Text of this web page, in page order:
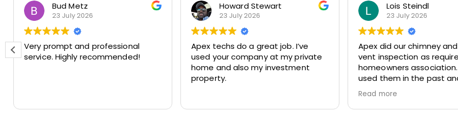
Bud Metz
23 July 2026
Very prompt and professional
service. Highly recommended!
Howard Stewart
23 July 2026
Apex techs do a great job. I’ve
used your company at my private
home and also my investment
property.
Lois Steindl
23 July 2026
Apex did our chimney
vent inspection as
homeowners
used them in the past
again we totally pleased
work. They are prompt,
professional and
Read more